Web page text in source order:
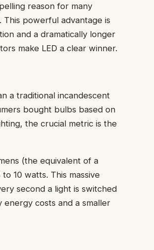
reason for many
This powerful advantage is
and a dramatically longer
make LED a clear winner.
a traditional incandescent
bought bulbs based on
the crucial metric is the
(the equivalent of a
10 watts. This massive
second a light is switched
costs and a smaller